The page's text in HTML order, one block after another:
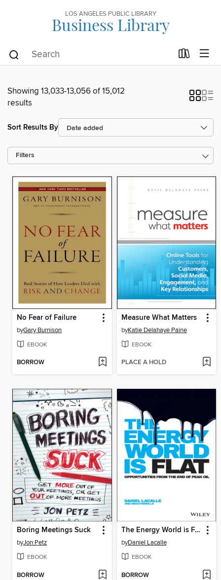
LOS ANGELES PUBLIC LIBRARY
Business Library
Showing 13,033-13,056 of 15,012
results
Sort Results By
Filters
No Fear of Failure
byGary Burnison
EBOOK
BORROW
Measure What Matters
byKatie Delahaye Paine
EBOOK
PLACE A HOLD
Boring Meetings Suck
byJon Petz
EBOOK
BORROW
The Energy World is Flat
byDaniel Lacalle
EBOOK
BORROW